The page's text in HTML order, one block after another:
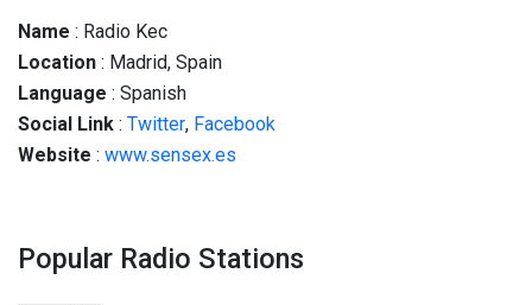
Name : Radio Kec
Location : Madrid, Spain
Language : Spanish
Social Link : Twitter, Facebook
Website : www.sensex.es
Popular Radio Stations